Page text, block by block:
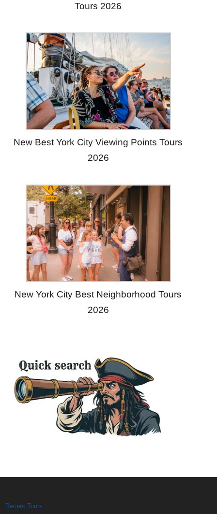
Tours 2026
New Best York City Viewing Points Tours
2026
New York City Best Neighborhood Tours
2026
Recent Tours